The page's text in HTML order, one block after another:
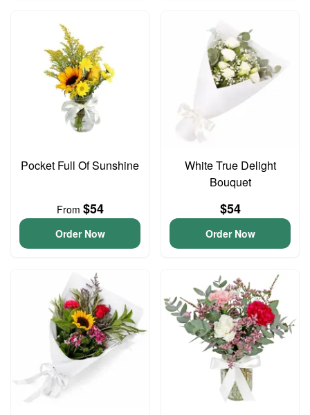
Pocket Full Of Sunshine
From $54
Order Now
White True Delight
Bouquet
$54
Order Now